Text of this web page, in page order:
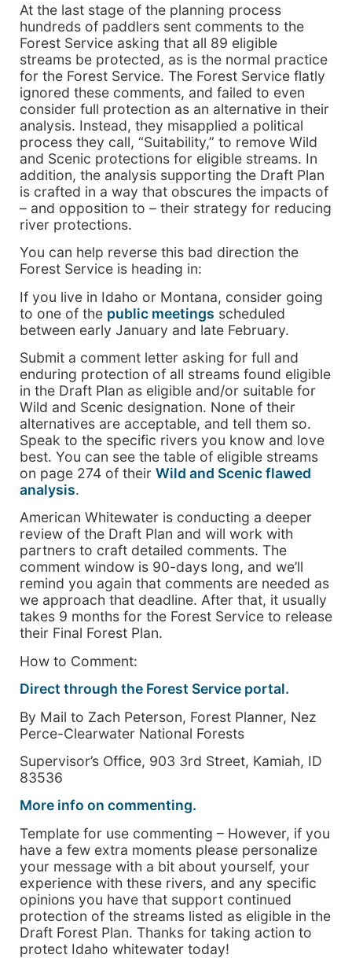
At the last stage of the planning process
hundreds of paddlers sent comments to the
Forest Service asking that all 89 eligible
streams be protected, as is the normal practice
for the Forest Service. The Forest Service flatly
ignored these comments, and failed to even
consider full protection as an alternative in their
analysis. Instead, they misapplied a political
process they call, “Suitability,” to remove Wild
and Scenic protections for eligible streams. In
addition, the analysis supporting the Draft Plan
is crafted in a way that obscures the impacts of
– and opposition to – their strategy for reducing
river protections.
You can help reverse this bad direction the
Forest Service is heading in:
If you live in Idaho or Montana, consider going
to one of the public meetings scheduled
between early January and late February.
Submit a comment letter asking for full and
enduring protection of all streams found eligible
in the Draft Plan as eligible and/or suitable for
Wild and Scenic designation. None of their
alternatives are acceptable, and tell them so.
Speak to the specific rivers you know and love
best. You can see the table of eligible streams
on page 274 of their Wild and Scenic flawed
analysis.
American Whitewater is conducting a deeper
review of the Draft Plan and will work with
partners to craft detailed comments. The
comment window is 90-days long, and we’ll
remind you again that comments are needed as
we approach that deadline. After that, it usually
takes 9 months for the Forest Service to release
their Final Forest Plan.
How to Comment:
Direct through the Forest Service portal.
By Mail to Zach Peterson, Forest Planner, Nez
Perce-Clearwater National Forests
Supervisor’s Office, 903 3rd Street, Kamiah, ID
83536
More info on commenting.
Template for use commenting – However, if you
have a few extra moments please personalize
your message with a bit about yourself, your
experience with these rivers, and any specific
opinions you have that support continued
protection of the streams listed as eligible in the
Draft Forest Plan. Thanks for taking action to
protect Idaho whitewater today!